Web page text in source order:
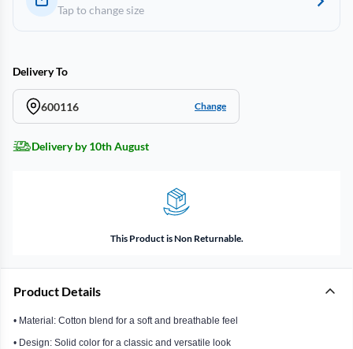
Tap to change size
Delivery To
600116 Change
Delivery by 10th August
This Product is Non Returnable.
Product Details
• Material: Cotton blend for a soft and breathable feel
• Design: Solid color for a classic and versatile look